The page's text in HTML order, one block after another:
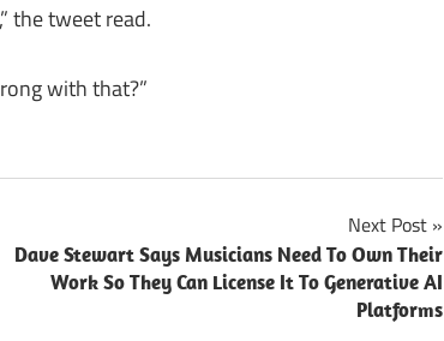
the tweet read.
with that?”
Next Post
Dave Stewart Says Musicians Need To Own Their
Work So They Can License It To Generative AI
Platforms